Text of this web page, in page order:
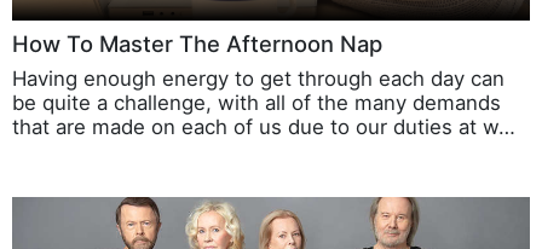
How To Master The Afternoon Nap
Having enough energy to get through each day can
be quite a challenge, with all of the many demands
that are made on each of us due to our duties at w…